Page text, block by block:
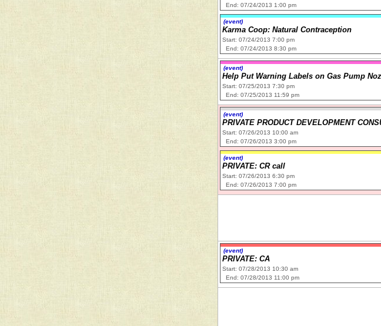
End: 07/24/2013 1:00 pm
(event)
Karma Coop: Natural Contraception
Start: 07/24/2013 7:00 pm
End: 07/24/2013 8:30 pm
(event)
Help Put Warning Labels on Gas Pump
Start: 07/25/2013 7:30 pm
End: 07/25/2013 11:59 pm
(event)
PRIVATE PRODUCT DEVELOPMENT
Start: 07/26/2013 10:00 am
End: 07/26/2013 3:00 pm
(event)
PRIVATE: CR call
Start: 07/26/2013 6:30 pm
End: 07/26/2013 7:00 pm
(event)
PRIVATE: CA
Start: 07/28/2013 10:30 am
End: 07/28/2013 11:00 pm